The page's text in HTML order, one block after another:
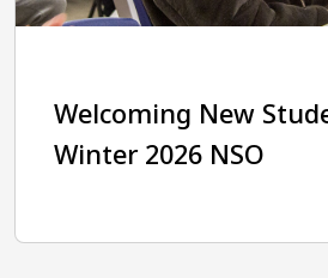
Welcoming New
Winter 2026 NSO